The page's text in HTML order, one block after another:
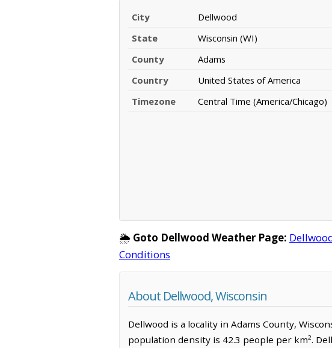
City
Dellwood
State
Wisconsin (WI)
County
Adams
Country
United States of America
Timezone
Central Time (America/Chicago)
🌦️ Goto Dellwood Weather Page:
Conditions
About Dellwood, Wisconsin
Dellwood is a locality in Adams County,
population density is 42.3 people per km².